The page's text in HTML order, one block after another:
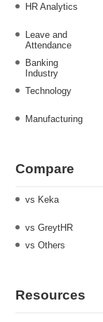
HR Analytics
Leave and
Attendance
Banking
Industry
Technology
Manufacturing
Compare
vs Keka
vs GreytHR
vs Others
Resources